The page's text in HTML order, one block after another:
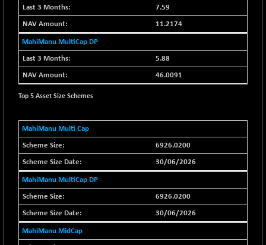
BSE SERVICES
1655.13
-18.94
BSE SME IPO
102117.57
BSE TELECOM
3578.03
65893.16
(+ 0.86 %)
BSE_CDS
65562.71
+ 180.80
BSE_CGS
79045.67
+ 1005.47
BSE_FMCG
18440.6
BSE_HCS
50982.31
(+ 0.04 %)
7.59
11.2174
MahiManu MultiCap DP
5.88
46.0091
Top 5 Asset Size Schemes
MahiManu Multi Cap
6926.0200
30/06/2026
MahiManu MultiCap DP
6926.0200
30/06/2026
MahiManu MidCap